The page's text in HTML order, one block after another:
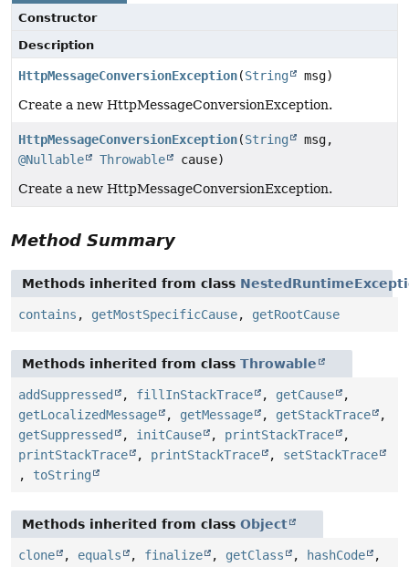
Constructor
Description
HttpMessageConversionException(String
msg)
Create a new HttpMessageConversionException.
HttpMessageConversionException(String
msg,
@Nullable
Throwable
cause)
Create a new HttpMessageConversionException.
Method Summary
Methods inherited from class
contains , getMostSpecificCause, getRootCause
Methods inherited from class Throwable
addSuppressed , fillInStackTrace , getCause
,
getLocalizedMessage
, getMessage , getStackTrace
,
getSuppressed
, initCause , printStackTrace
,
printStackTrace
, printStackTrace , setStackTrace
, toString
Methods inherited from class Object
clone , equals , finalize , getClass , hashCode
,